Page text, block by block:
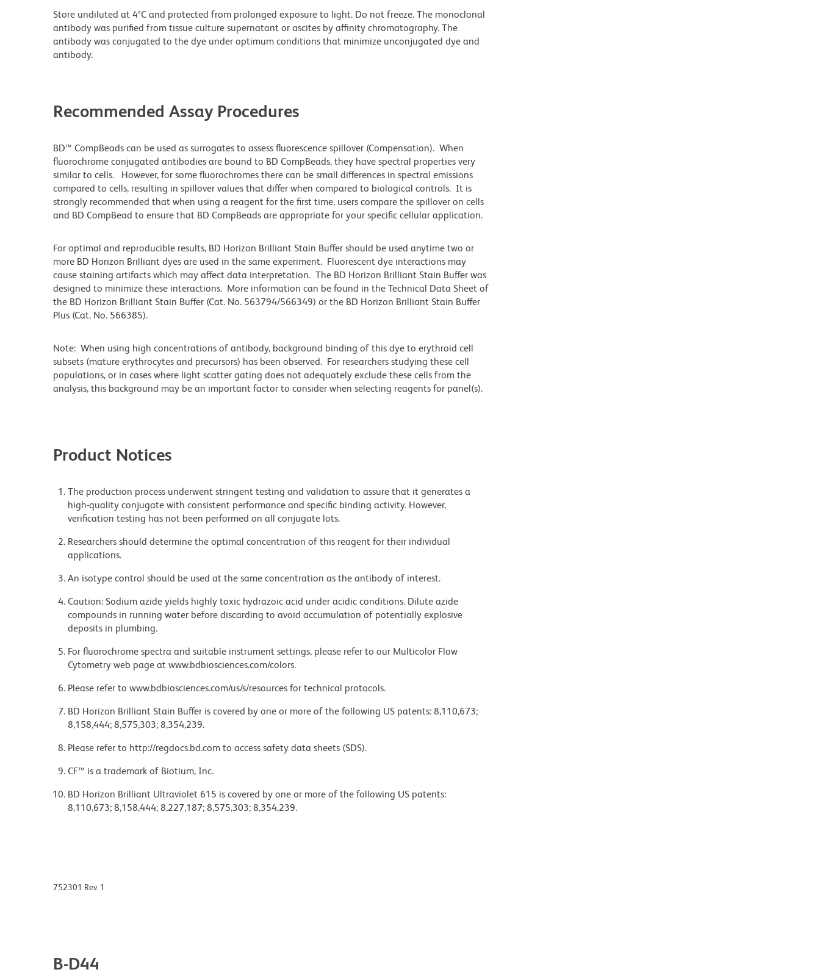
Store undiluted at 4°C and protected from prolonged exposure to light. Do not freeze. The monoclonal
antibody was purified from tissue culture supernatant or ascites by affinity chromatography. The
antibody was conjugated to the dye under optimum conditions that minimize unconjugated dye and
antibody.
Recommended Assay Procedures
BD™ CompBeads can be used as surrogates to assess fluorescence spillover (Compensation). When
fluorochrome conjugated antibodies are bound to BD CompBeads, they have spectral properties very
similar to cells. However, for some fluorochromes there can be small differences in spectral emissions
compared to cells, resulting in spillover values that differ when compared to biological controls. It is
strongly recommended that when using a reagent for the first time, users compare the spillover on cells
and BD CompBead to ensure that BD CompBeads are appropriate for your specific cellular application.
For optimal and reproducible results, BD Horizon Brilliant Stain Buffer should be used anytime two or
more BD Horizon Brilliant dyes are used in the same experiment. Fluorescent dye interactions may
cause staining artifacts which may affect data interpretation. The BD Horizon Brilliant Stain Buffer was
designed to minimize these interactions. More information can be found in the Technical Data Sheet of
the BD Horizon Brilliant Stain Buffer (Cat. No. 563794/566349) or the BD Horizon Brilliant Stain Buffer
Plus (Cat. No. 566385).
Note: When using high concentrations of antibody, background binding of this dye to erythroid cell
subsets (mature erythrocytes and precursors) has been observed. For researchers studying these cell
populations, or in cases where light scatter gating does not adequately exclude these cells from the
analysis, this background may be an important factor to consider when selecting reagents for panel(s).
Product Notices
The production process underwent stringent testing and validation to assure that it generates a
high-quality conjugate with consistent performance and specific binding activity. However,
verification testing has not been performed on all conjugate lots.
Researchers should determine the optimal concentration of this reagent for their individual
applications.
An isotype control should be used at the same concentration as the antibody of interest.
Caution: Sodium azide yields highly toxic hydrazoic acid under acidic conditions. Dilute azide
compounds in running water before discarding to avoid accumulation of potentially explosive
deposits in plumbing.
For fluorochrome spectra and suitable instrument settings, please refer to our Multicolor Flow
Cytometry web page at www.bdbiosciences.com/colors.
Please refer to www.bdbiosciences.com/us/s/resources for technical protocols.
BD Horizon Brilliant Stain Buffer is covered by one or more of the following US patents: 8,110,673;
8,158,444; 8,575,303; 8,354,239.
Please refer to http://regdocs.bd.com to access safety data sheets (SDS).
CF™ is a trademark of Biotium, Inc.
BD Horizon Brilliant Ultraviolet 615 is covered by one or more of the following US patents:
8,110,673; 8,158,444; 8,227,187; 8,575,303; 8,354,239.
752301 Rev. 1
B-D44